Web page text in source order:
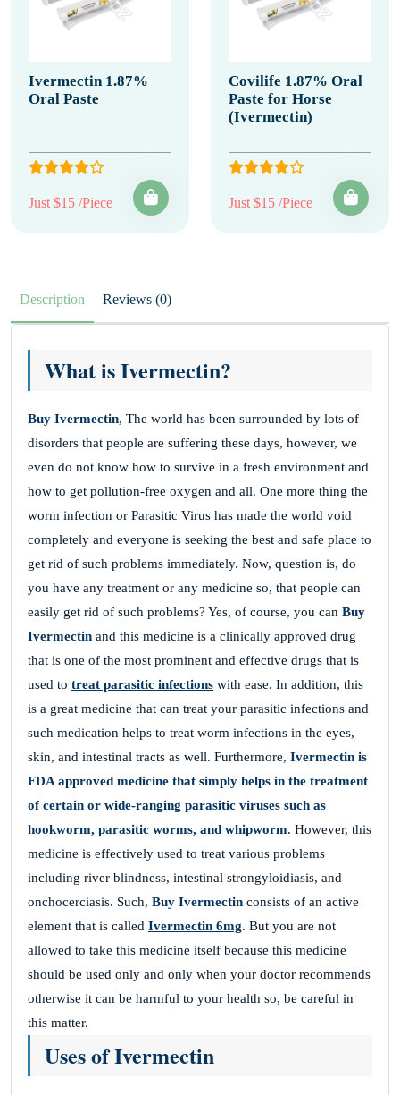
Ivermectin 1.87%
Oral Paste
Just $15 /Piece
Covilife 1.87% Oral
Paste for Horse
(Ivermectin)
Just $15 /Piece
Description Reviews (0)
What is Ivermectin?
Buy Ivermectin, The world has been surrounded by lots of
disorders that people are suffering these days, however, we
even do not know how to survive in a fresh environment and
how to get pollution-free oxygen and all. One more thing the
worm infection or Parasitic Virus has made the world void
completely and everyone is seeking the best and safe place to
get rid of such problems immediately. Now, question is, do
you have any treatment or any medicine so, that people can
easily get rid of such problems? Yes, of course, you can Buy
Ivermectin and this medicine is a clinically approved drug
that is one of the most prominent and effective drugs that is
used to treat parasitic infections with ease. In addition, this
is a great medicine that can treat your parasitic infections and
such medication helps to treat worm infections in the eyes,
skin, and intestinal tracts as well. Furthermore, Ivermectin is
FDA approved medicine that simply helps in the treatment
of certain or wide-ranging parasitic viruses such as
hookworm, parasitic worms, and whipworm. However, this
medicine is effectively used to treat various problems
including river blindness, intestinal strongyloidiasis, and
onchocerciasis. Such, Buy Ivermectin consists of an active
element that is called Ivermectin 6mg. But you are not
allowed to take this medicine itself because this medicine
should be used only and only when your doctor recommends
otherwise it can be harmful to your health so, be careful in
this matter.
Uses of Ivermectin